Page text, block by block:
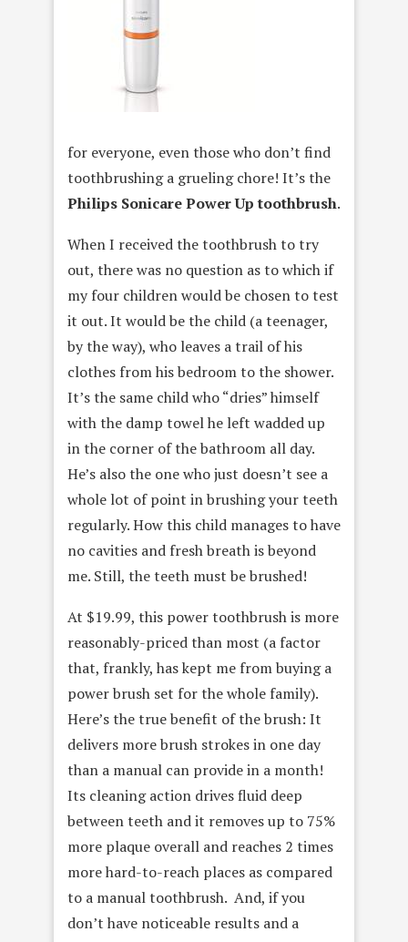
for everyone, even those who don’t find
toothbrushing a grueling chore! It’s the
Philips Sonicare Power Up toothbrush.
When I received the toothbrush to try
out, there was no question as to which if
my four children would be chosen to test
it out. It would be the child (a teenager,
by the way), who leaves a trail of his
clothes from his bedroom to the shower.
It’s the same child who “dries” himself
with the damp towel he left wadded up
in the corner of the bathroom all day.
He’s also the one who just doesn’t see a
whole lot of point in brushing your teeth
regularly. How this child manages to have
no cavities and fresh breath is beyond
me. Still, the teeth must be brushed!
At $19.99, this power toothbrush is more
reasonably-priced than most (a factor
that, frankly, has kept me from buying a
power brush set for the whole family).
Here’s the true benefit of the brush: It
delivers more brush strokes in one day
than a manual can provide in a month!
Its cleaning action drives fluid deep
between teeth and it removes up to 75%
more plaque overall and reaches 2 times
more hard-to-reach places as compared
to a manual toothbrush. And, if you
don’t have noticeable results and a